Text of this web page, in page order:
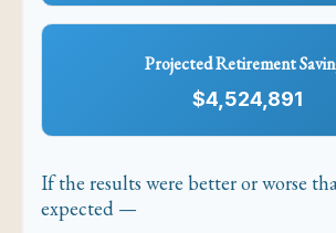
Projected Retirement
$4,524,891
If the results were better or worse
expected —